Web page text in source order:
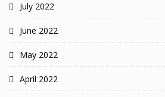
July 2022
June 2022
May 2022
April 2022